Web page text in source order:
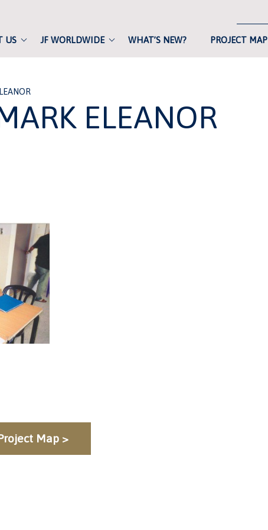
US JF WORLDWIDE WHAT’S NEW? PROJECT MAP
ELEANOR
Map >